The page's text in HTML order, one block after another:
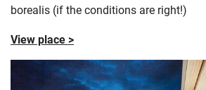
borealis (if the conditions are right!)
View place >